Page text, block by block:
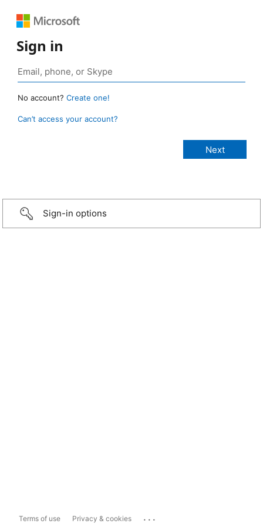
Sign in
No account? Create one!
Can’t access your account?
Sign-in options
Terms of use Privacy & cookies ...